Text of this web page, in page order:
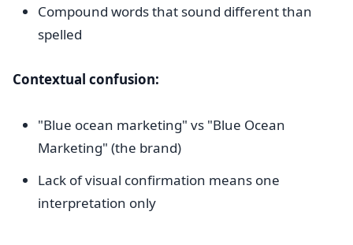
Compound words that sound different than
spelled
Contextual confusion:
"Blue ocean marketing" vs "Blue Ocean
Marketing" (the brand)
Lack of visual confirmation means one
interpretation only